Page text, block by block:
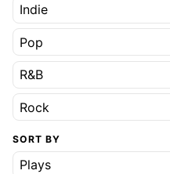
Indie
Pop
R&B
Rock
SORT BY
Plays